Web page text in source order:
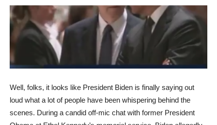
Well, folks, it looks like President Biden is finally saying out
loud what a lot of people have been whispering behind the
scenes. During a candid off-mic chat with former President